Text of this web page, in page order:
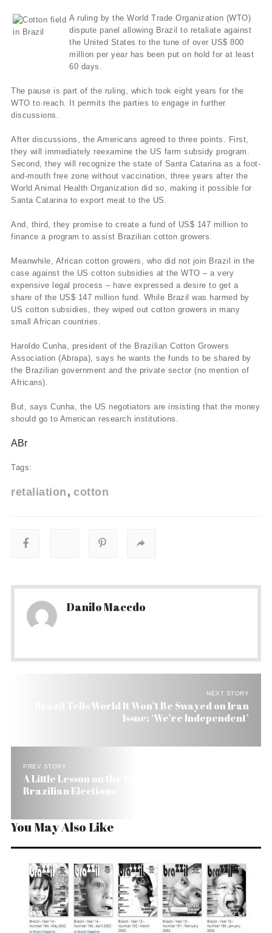
A ruling by the World Trade Organization (WTO)
dispute panel allowing Brazil to retaliate against
the United States to the tune of over US$ 800
million per year has been put on hold for at least
60 days.
The pause is part of the ruling, which took eight years for the
WTO to reach. It permits the parties to engage in further
discussions.
After discussions, the Americans agreed to three points. First,
they will immediately reexamine the US farm subsidy program.
Second, they will recognize the state of Santa Catarina as a foot-
and-mouth free zone without vaccination, three years after the
World Animal Health Organization did so, making it possible for
Santa Catarina to export meat to the US.
And, third, they promise to create a fund of US$ 147 million to
finance a program to assist Brazilian cotton growers.
Meanwhile, African cotton growers, who did not join Brazil in the
case against the US cotton subsidies at the WTO – a very
expensive legal process – have expressed a desire to get a
share of the US$ 147 million fund. While Brazil was harmed by
US cotton subsidies, they wiped out cotton growers in many
small African countries.
Haroldo Cunha, president of the Brazilian Cotton Growers
Association (Abrapa), says he wants the funds to be shared by
the Brazilian government and the private sector (no mention of
Africans).
But, says Cunha, the US negotiators are insisting that the money
should go to American research institutions.
ABr
Tags:
retaliation cotton
Danilo Macedo
NEXT STORY
Brazil Tells World It Won’t Be Swayed on Iran
Issue: ‘We’re Independent’
PREV STORY
A Little Lesson on the Make-Believe World of
Brazilian Elections
You May Also Like